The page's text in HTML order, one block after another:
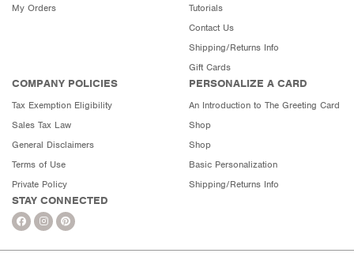
My Orders
Tutorials
Contact Us
Shipping/Returns Info
Gift Cards
COMPANY POLICIES
Tax Exemption Eligibility
Sales Tax Law
General Disclaimers
Terms of Use
Private Policy
PERSONALIZE A CARD
An Introduction to The Greeting Card
Shop
Shop
Basic Personalization
Shipping/Returns Info
STAY CONNECTED